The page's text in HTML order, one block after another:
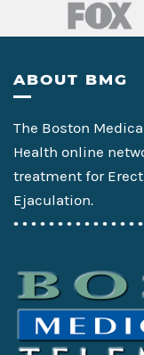
Footer
ABOUT BMG
The Boston
Health online
treatment for
Ejaculation.
• • • • • • • • • • • • • •